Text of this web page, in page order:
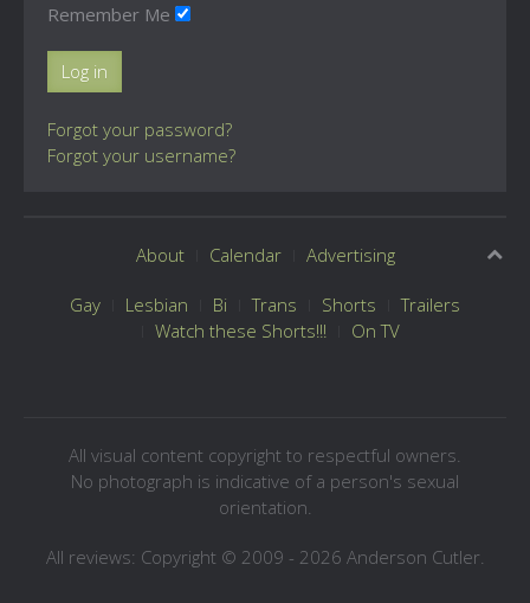
Remember Me
Log in
Forgot your password?
Forgot your username?
About Calendar Advertising
Gay Lesbian Bi Trans Shorts
Trailers
Watch these Shorts!!!
On TV
All visual content copyright to respectful owners.
No photograph is indicative of a person's sexual
orientation.
All reviews: Copyright © 2009 - 2026 Anderson Cutler.